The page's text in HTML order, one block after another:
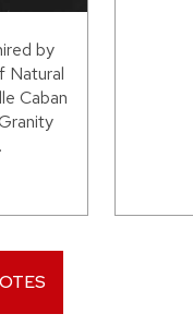
by
Natural
Caban